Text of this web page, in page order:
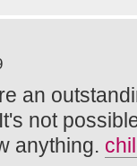
an
not
anything.